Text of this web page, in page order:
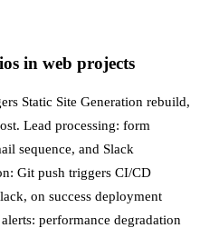
in web projects
Static Site Generation rebuild,
Lead processing: form
sequence, and Slack
Git push triggers CI/CD
on success deployment
alerts: performance degradation